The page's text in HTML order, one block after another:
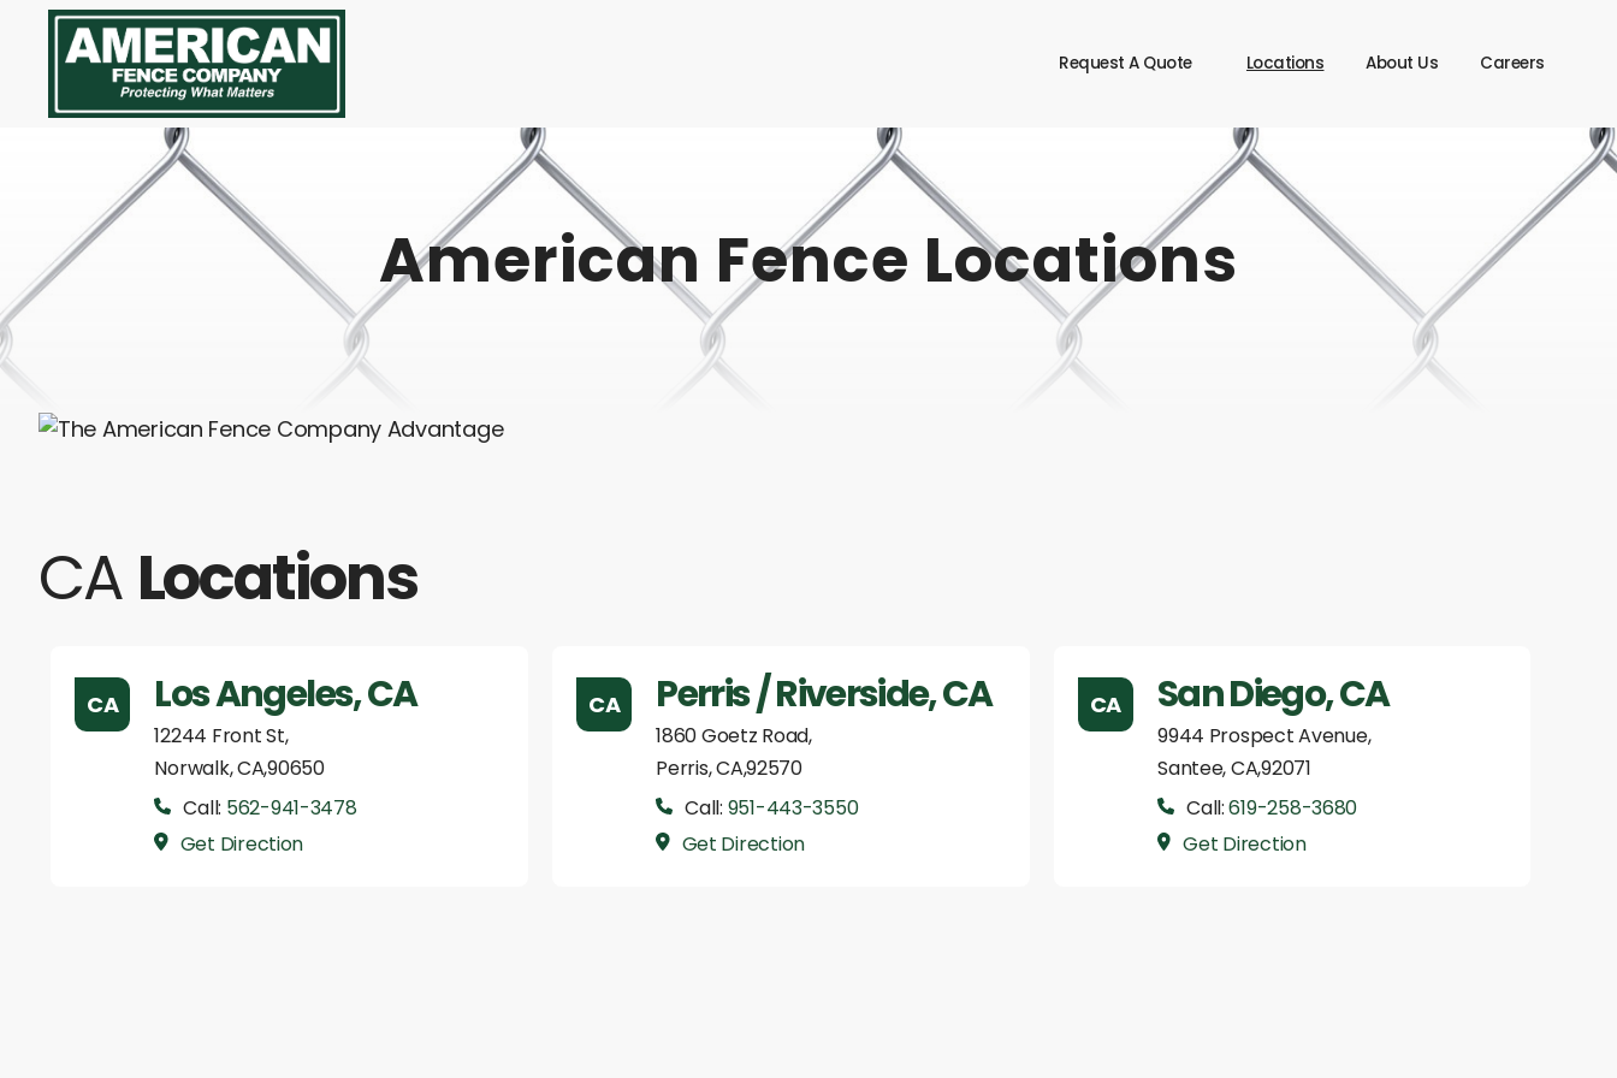
Company
Request A Quote Locations About Us Careers
American Fence Locations
CA Locations
CA Los Angeles, CA
12244 Front St,
Norwalk, CA,90650
Call: 562-941-3478
Get Direction
CA Perris / Riverside, CA
1860 Goetz Road,
Perris, CA,92570
Call: 951-443-3550
Get Direction
CA San Diego, CA
9944 Prospect Avenue,
Santee, CA,92071
Call:619-258-3680
Get Direction